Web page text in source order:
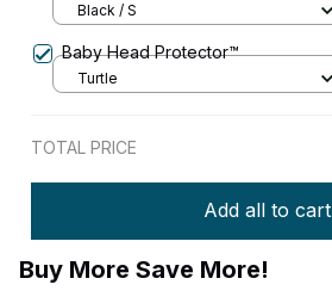
Black / S
Baby Head Protector™
Turtle
TOTAL PRICE
Add all to cart
Buy More Save More!